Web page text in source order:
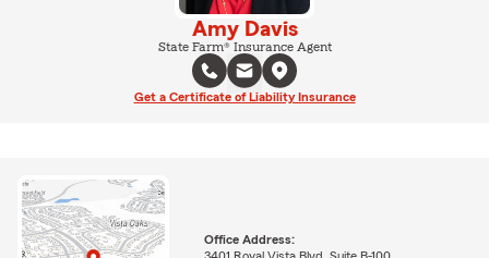
Amy Davis
State Farm® Insurance Agent
Get a Certificate of Liability Insurance
Office Address: